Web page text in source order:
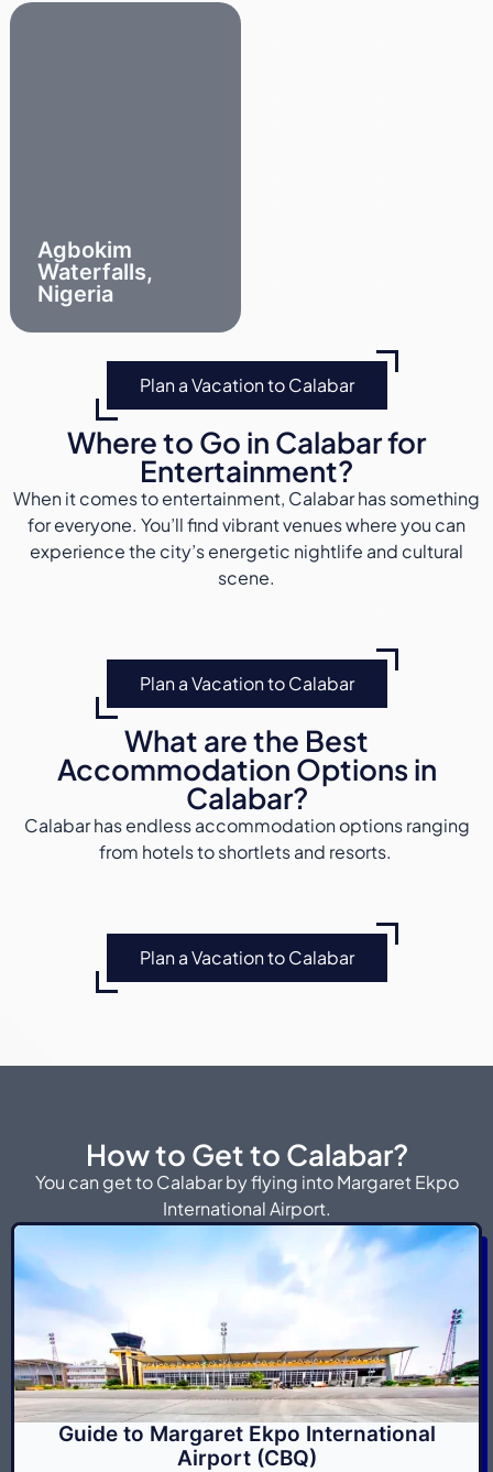
Agbokim
Waterfalls,
Nigeria
Plan a Vacation to Calabar
Where to Go in Calabar for
Entertainment?
When it comes to entertainment, Calabar has something
for everyone. You’ll find vibrant venues where you can
experience the city’s energetic nightlife and cultural
scene.
Plan a Vacation to Calabar
What are the Best
Accommodation Options in
Calabar?
Calabar has endless accommodation options ranging
from hotels to shortlets and resorts.
Plan a Vacation to Calabar
How to Get to Calabar?
You can get to Calabar by flying into Margaret Ekpo
International Airport.
Guide to Margaret Ekpo International
Airport (CBQ)